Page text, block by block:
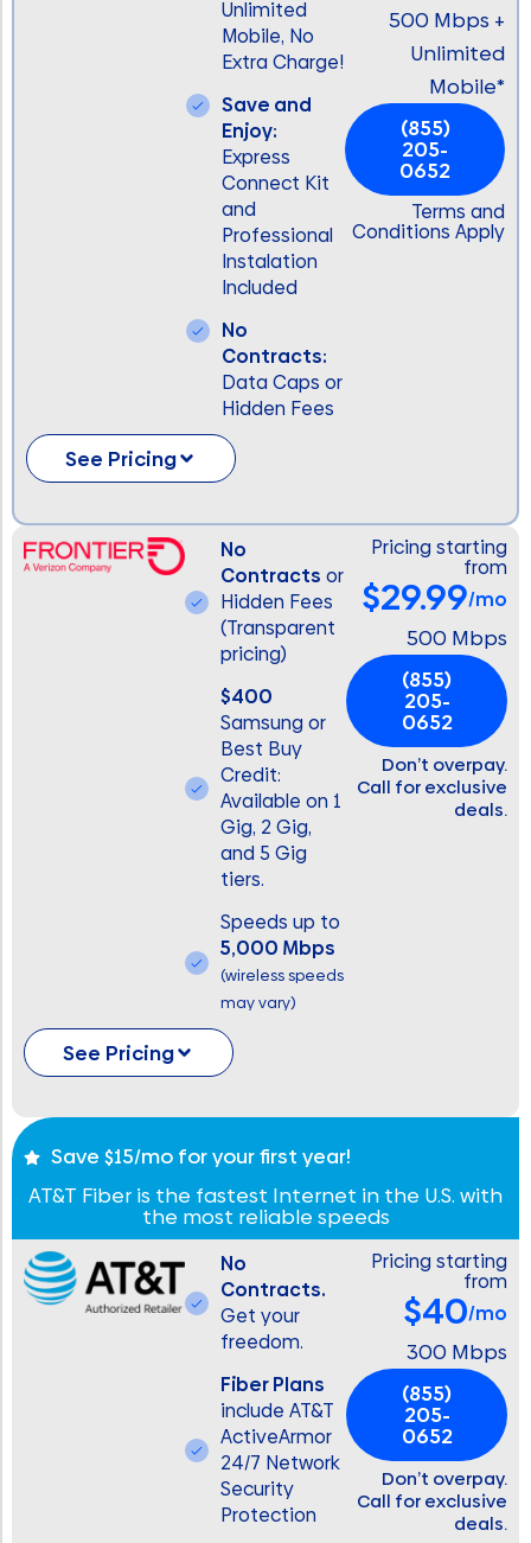
Unlimited
Mobile, No
Extra Charge!
Save and
Enjoy:
Express
Connect Kit
and
Professional
Instalation
Included
No
Contracts:
Data Caps or
Hidden Fees
500 Mbps +
Unlimited
Mobile*
(855)
205-
0652
Terms and
Conditions Apply
See Pricing
No
Contracts or
Hidden Fees
(Transparent
pricing)
$400
Samsung or
Best Buy
Credit:
Available on 1
Gig, 2 Gig,
and 5 Gig
tiers.
Speeds up to
5,000 Mbps
(wireless speeds
may vary)
Pricing starting
from
$29.99/mo
500 Mbps
(855)
205-
0652
Don’t overpay.
Call for exclusive
deals.
See Pricing
Save $15/mo for your first year!
AT&T Fiber is the fastest Internet in the U.S. with
the most reliable speeds
No
Contracts.
Get your
freedom.
Fiber Plans
include AT&T
ActiveArmor
24/7 Network
Security
Protection
Pricing starting
from
$40/mo
300 Mbps
(855)
205-
0652
Don’t overpay.
Call for exclusive
deals.